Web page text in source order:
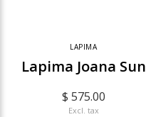
LAPIMA
Lapima Joana Sun
$ 575.00
Excl. tax